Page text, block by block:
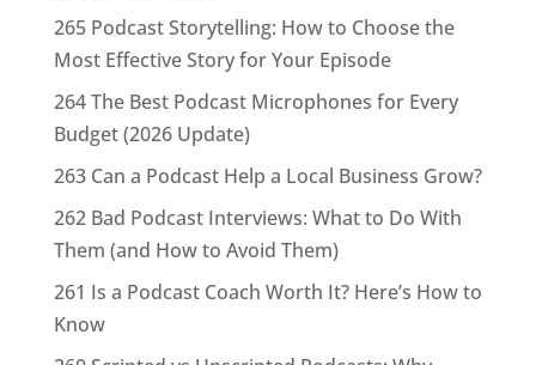
265 Podcast Storytelling: How to Choose the
Most Effective Story for Your Episode
264 The Best Podcast Microphones for Every
Budget (2026 Update)
263 Can a Podcast Help a Local Business Grow?
262 Bad Podcast Interviews: What to Do With
Them (and How to Avoid Them)
261 Is a Podcast Coach Worth It? Here’s How to
Know